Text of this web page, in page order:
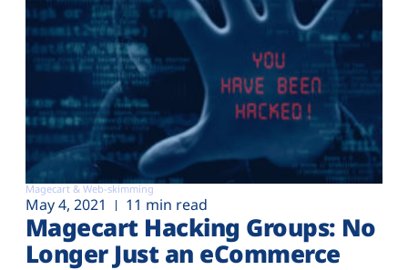
Magecart & Web-skimming
May 4, 2021 11 min read
Magecart Hacking Groups: No
Longer Just an eCommerce